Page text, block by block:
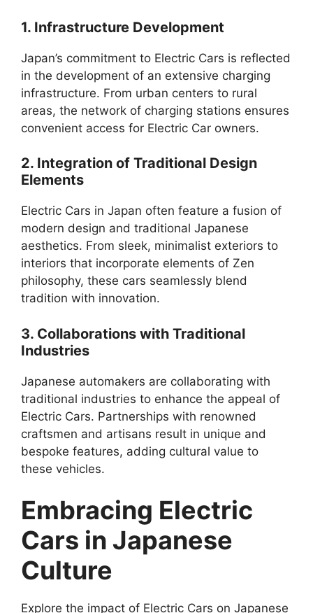
1. Infrastructure Development
Japan’s commitment to Electric Cars is reflected
in the development of an extensive charging
infrastructure. From urban centers to rural
areas, the network of charging stations ensures
convenient access for Electric Car owners.
2. Integration of Traditional Design
Elements
Electric Cars in Japan often feature a fusion of
modern design and traditional Japanese
aesthetics. From sleek, minimalist exteriors to
interiors that incorporate elements of Zen
philosophy, these cars seamlessly blend
tradition with innovation.
3. Collaborations with Traditional
Industries
Japanese automakers are collaborating with
traditional industries to enhance the appeal of
Electric Cars. Partnerships with renowned
craftsmen and artisans result in unique and
bespoke features, adding cultural value to
these vehicles.
Embracing Electric
Cars in Japanese
Culture
Explore the impact of Electric Cars on Japanese